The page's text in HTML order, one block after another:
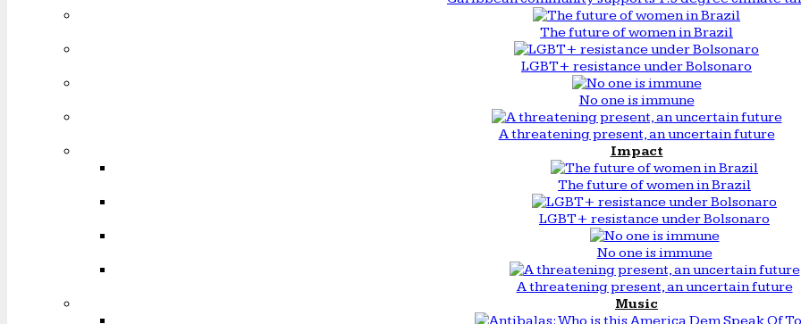
The future of women in Brazil
LGBT+ resistance under Bolsonaro
No one is immune
A threatening present, an uncertain future
Impact
The future of women in Brazil
LGBT+ resistance under Bolsonaro
No one is immune
A threatening present, an uncertain future
Music